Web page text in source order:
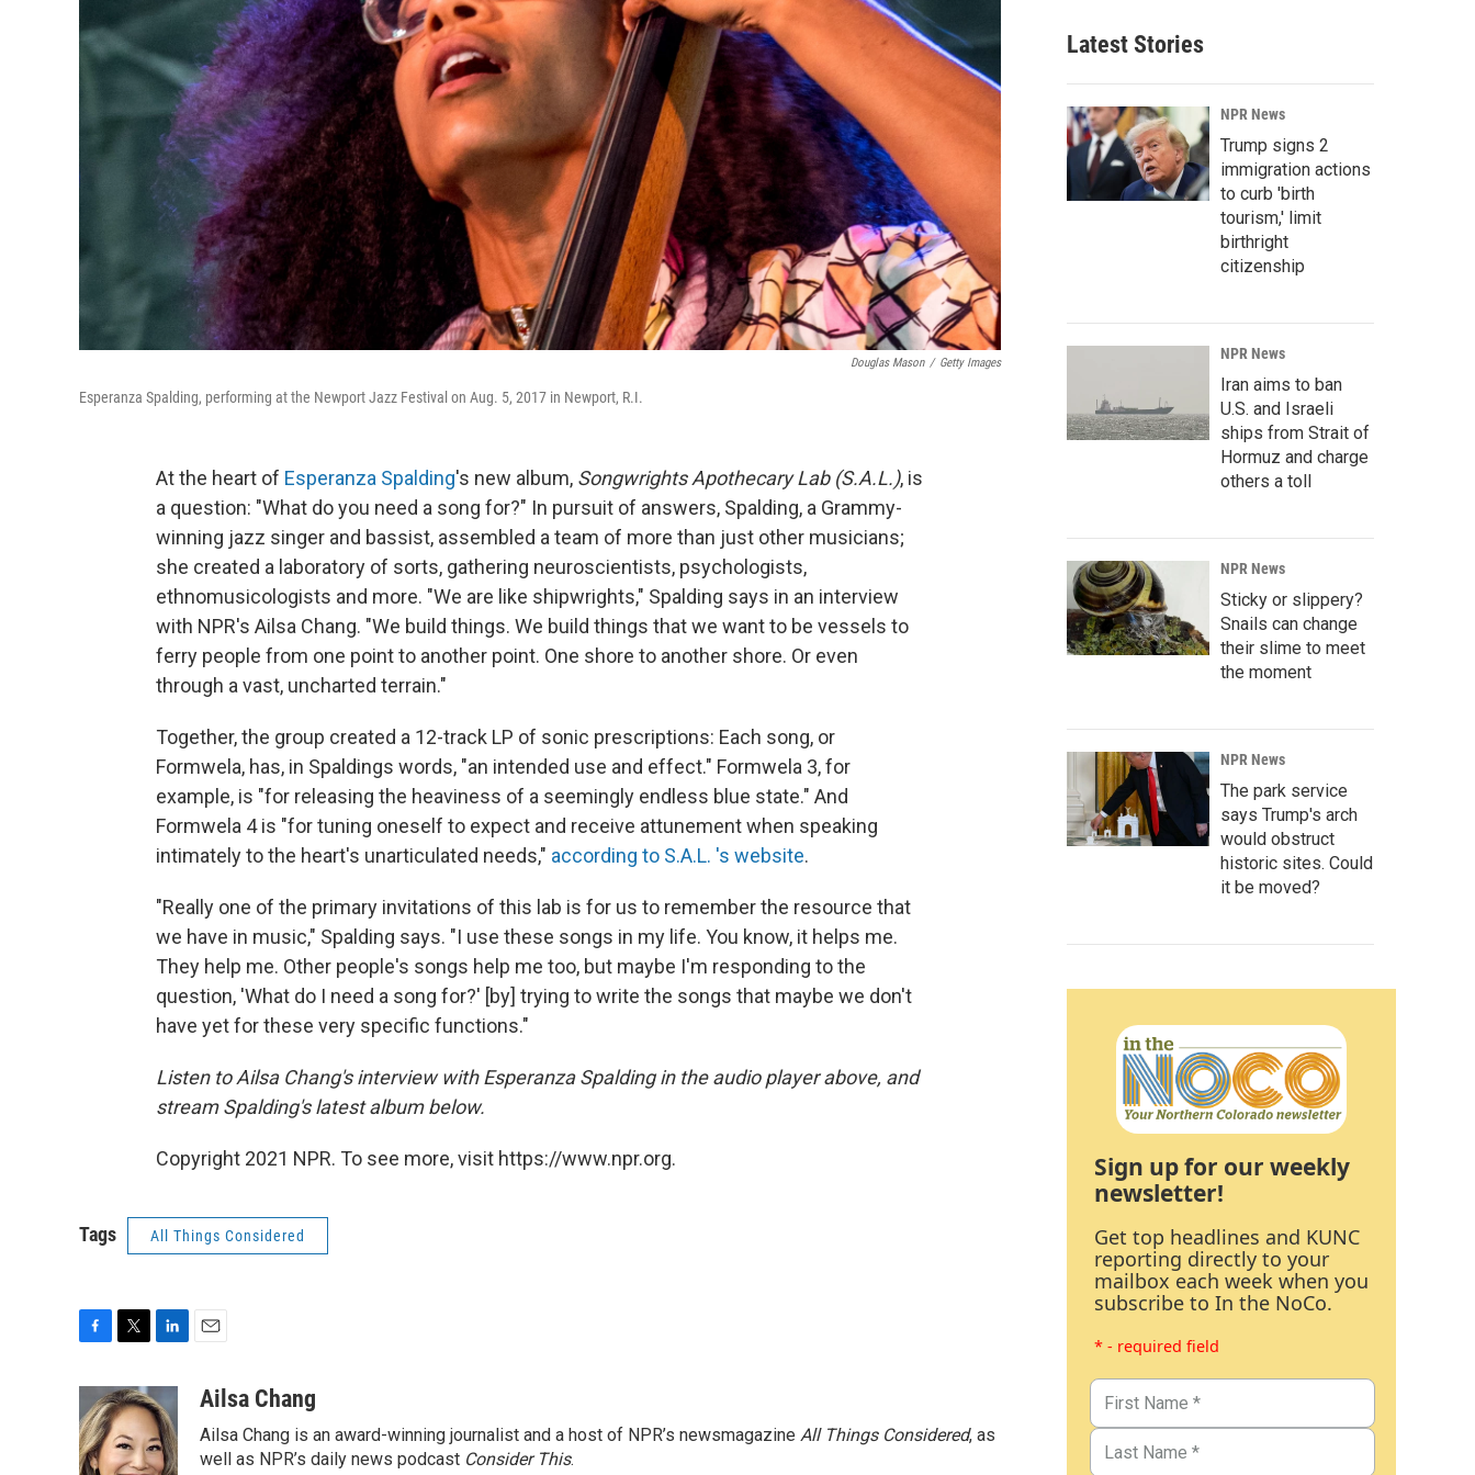
Douglas Mason / Getty Images
Esperanza Spalding, performing at the Newport Jazz Festival on Aug. 5, 2017 in Newport, R.I.
At the heart of Esperanza Spalding's new album, Songwrights Apothecary Lab (S.A.L.), is
a question: "What do you need a song for?" In pursuit of answers, Spalding, a Grammy-
winning jazz singer and bassist, assembled a team of more than just other musicians;
she created a laboratory of sorts, gathering neuroscientists, psychologists,
ethnomusicologists and more. "We are like shipwrights," Spalding says in an interview
with NPR's Ailsa Chang. "We build things. We build things that we want to be vessels to
ferry people from one point to another point. One shore to another shore. Or even
through a vast, uncharted terrain."
Together, the group created a 12-track LP of sonic prescriptions: Each song, or
Formwela, has, in Spaldings words, "an intended use and effect." Formwela 3, for
example, is "for releasing the heaviness of a seemingly endless blue state." And
Formwela 4 is "for tuning oneself to expect and receive attunement when speaking
intimately to the heart's unarticulated needs," according to S.A.L. 's website.
"Really one of the primary invitations of this lab is for us to remember the resource that
we have in music," Spalding says. "I use these songs in my life. You know, it helps me.
They help me. Other people's songs help me too, but maybe I'm responding to the
question, 'What do I need a song for?' [by] trying to write the songs that maybe we don't
have yet for these very specific functions."
Listen to Ailsa Chang's interview with Esperanza Spalding in the audio player above, and
stream Spalding's latest album below.
Copyright 2021 NPR. To see more, visit https://www.npr.org.
Tags All Things Considered
e
b
o
i
t
t
e
n
k
e
d
a
Ailsa Chang
Ailsa Chang is an award-winning journalist and a host of NPR’s newsmagazine All Things Considered, as
well as NPR’s daily news podcast Consider This.
Latest Stories
NPR News
Trump signs 2
immigration actions
to curb 'birth
tourism,' limit
birthright
citizenship
NPR News
Iran aims to ban
U.S. and Israeli
ships from Strait of
Hormuz and charge
others a toll
NPR News
Sticky or slippery?
Snails can change
their slime to meet
the moment
NPR News
The park service
says Trump's arch
would obstruct
historic sites. Could
it be moved?
Sign up for our weekly
newsletter!
Get top headlines and KUNC
reporting directly to your
mailbox each week when you
subscribe to In the NoCo.
* - required field